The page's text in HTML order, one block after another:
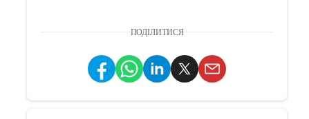
ПОДІЛИТИСЯ